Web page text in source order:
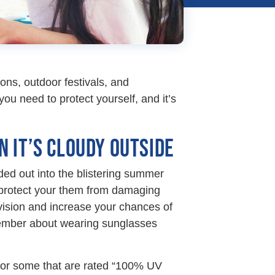
outdoor festivals, and
need to protect yourself, and it’s
IT’S CLOUDY OUTSIDE
out into the blistering summer
your them from damaging
and increase your chances of
about wearing sunglasses
some that are rated “100% UV